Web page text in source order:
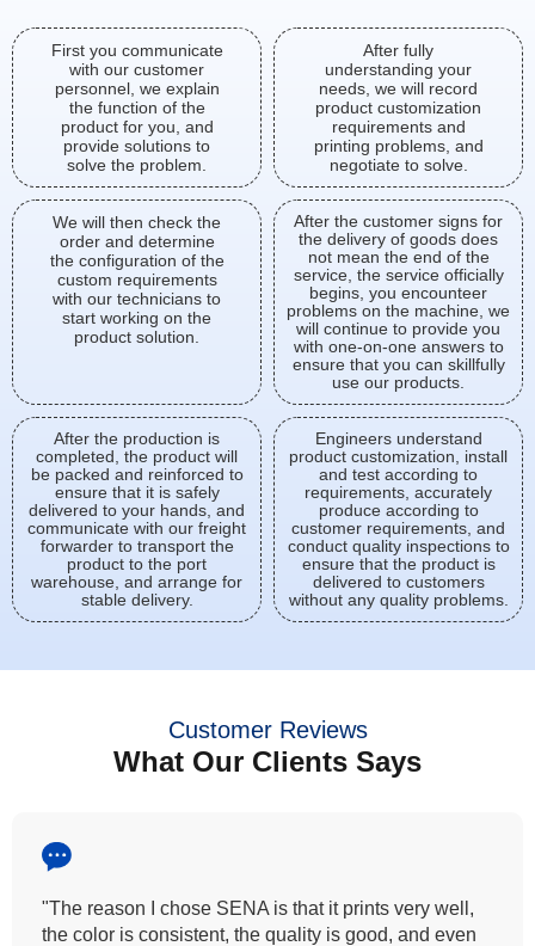
First you communicate
with our customer
personnel, we explain
the function of the
product for you, and
provide solutions to
solve the problem.
After fully
understanding your
needs, we will record
product customization
requirements and
printing problems, and
negotiate to solve.
We will then check the
order and determine
the configuration of the
custom requirements
with our technicians to
start working on the
product solution.
After the customer signs for
the delivery of goods does
not mean the end of the
service, the service officially
begins, you encounteer
problems on the machine, we
will continue to provide you
with one-on-one answers to
ensure that you can skillfully
use our products.
After the production is
completed, the product will
be packed and reinforced to
ensure that it is safely
delivered to your hands, and
communicate with our freight
forwarder to transport the
product to the port
warehouse, and arrange for
stable delivery.
Engineers understand
product customization, install
and test according to
requirements, accurately
produce according to
customer requirements, and
conduct quality inspections to
ensure that the product is
delivered to customers
without any quality problems.
Customer Reviews
What Our Clients Says
"The reason I chose SENA is that it prints very well,
the color is consistent, the quality is good, and even